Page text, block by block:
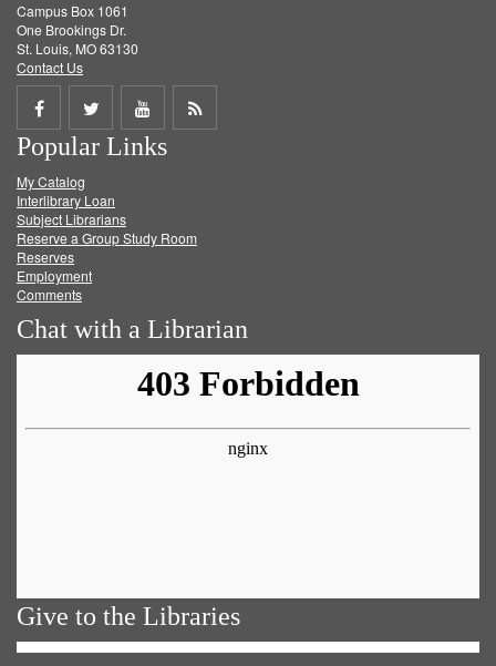
Campus Box 1061
One Brookings Dr.
St. Louis, MO 63130
Contact Us
Share
on
Facebook
Share
on
Twitter
Share
on
Get
Popular Links
My Catalog
Interlibrary Loan
Subject Librarians
Reserve a Group Study Room
Reserves
Employment
Comments
Chat with a Librarian
Give to the Libraries